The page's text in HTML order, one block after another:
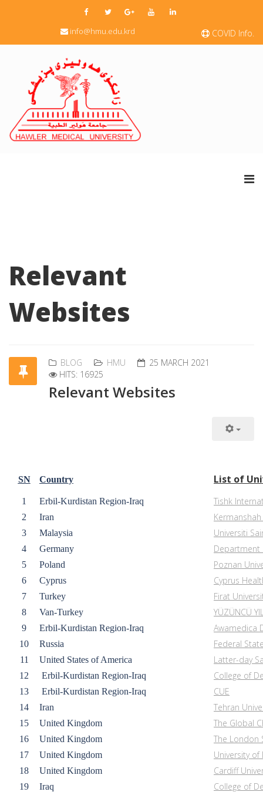
COVID Info.
info@hmu.edu.krd
Relevant
Websites
BLOG HMU
25 MARCH 2021
HITS: 16925
Relevant Websites
SN Country List of
1 Erbil-Kurdistan Region-Iraq Tishk
2 Iran
3 Malaysia Universiti
4 Germany Department
5 Poland Poznan
6 Cyprus Cyprus
7 Turkey Firat
8 Van-Turkey YÜZÜNCÜ
9 Erbil-Kurdistan Region-Iraq Awamedica
10 Russia Federal
11 United States of America Latter-day
12 Erbil-Kurdistan Region-Iraq College of
13 Erbil-Kurdistan Region-Iraq CUE
14 Iran Tehran
15 United Kingdom The Global
16 United Kingdom The London
17 United Kingdom University of
18 United Kingdom Cardiff
19 Iraq
College of